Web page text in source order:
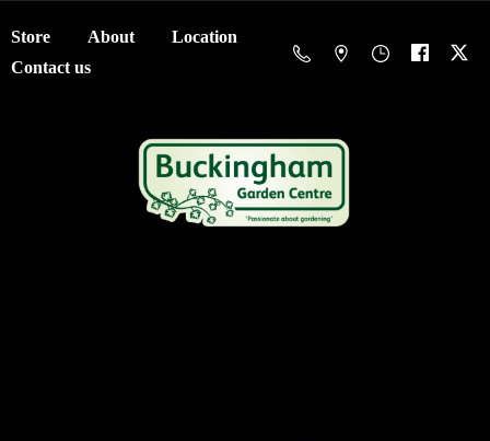
Store About
Location
Contact us